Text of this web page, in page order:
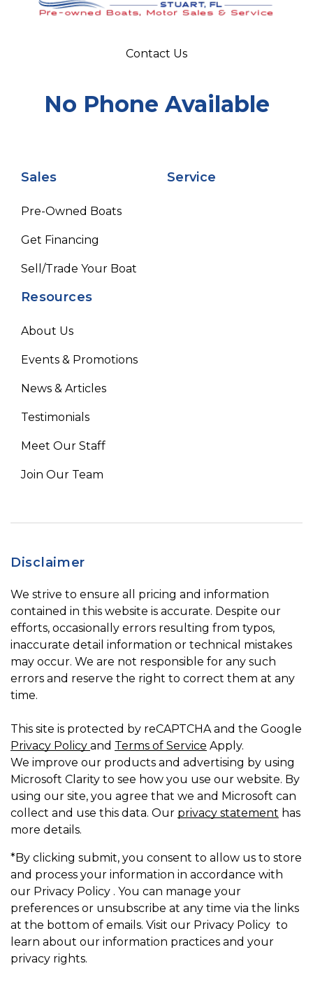
Sales
Pre-Owned Boats
Get Financing
Sell/Trade Your Boat
Service
Resources
About Us
Events & Promotions
News & Articles
Testimonials
Meet Our Staff
Join Our Team
Contact Us
No Phone Available
Disclaimer
We strive to ensure all pricing and information
contained in this website is accurate. Despite our
efforts, occasionally errors resulting from typos,
inaccurate detail information or technical mistakes
may occur. We are not responsible for any such
errors and reserve the right to correct them at any
time.
This site is protected by reCAPTCHA and the Google
Privacy Policy and Terms of Service Apply.
We improve our products and advertising by using
Microsoft Clarity to see how you use our website. By
using our site, you agree that we and Microsoft can
collect and use this data. Our privacy statement has
more details.
*By clicking submit, you consent to allow us to store
and process your information in accordance with
our Privacy Policy . You can manage your
preferences or unsubscribe at any time via the links
at the bottom of emails. Visit our Privacy Policy to
learn about our information practices and your
privacy rights.